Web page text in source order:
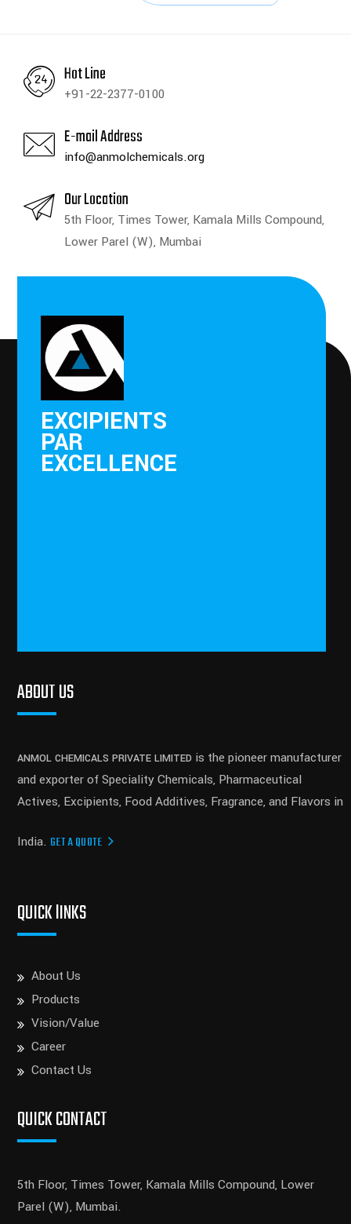
Hot Line
+91-22-2377-0100
E-mail Address
info@anmolchemicals.org
Our Location
5th Floor, Times Tower, Kamala Mills Compound,
Lower Parel (W), Mumbai
EXCIPIENTS
PAR
EXCELLENCE
ABOUT US
ANMOL CHEMICALS PRIVATE LIMITEDis the pioneer manufacturer
and exporter of Speciality Chemicals, Pharmaceutical
Actives, Excipients, Food Additives, Fragrance, and Flavors in
India. GET A QUOTE
QUICK lINKS
About Us
Products
Vision/Value
Career
Contact Us
QUICK CONTACT
5th Floor, Times Tower, Kamala Mills Compound, Lower
Parel (W), Mumbai.